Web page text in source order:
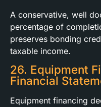
A conservative, well
percentage of
preserves bonding
taxable income.
26. Equipment
Financial
Equipment financing